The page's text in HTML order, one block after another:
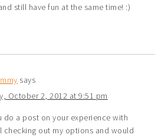
still have fun at the same time! :)
says
October 2, 2012 at 9:51 pm
do a post on your experience with
checking out my options and would